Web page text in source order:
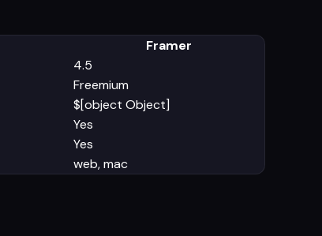
Framer
4.5
Freemium
$[object Object]
Yes
Yes
web, mac